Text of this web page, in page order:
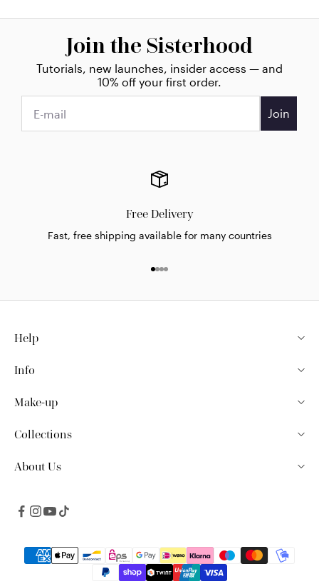
Join the Sisterhood
Tutorials, new launches, insider access — and
10% off your first order.
Join
Free Delivery
Fast, free shipping available for many countries
Go to item 1
Go to item 2
Go to item 3
Go to item 4
Help
Info
Make-up
Collections
About Us